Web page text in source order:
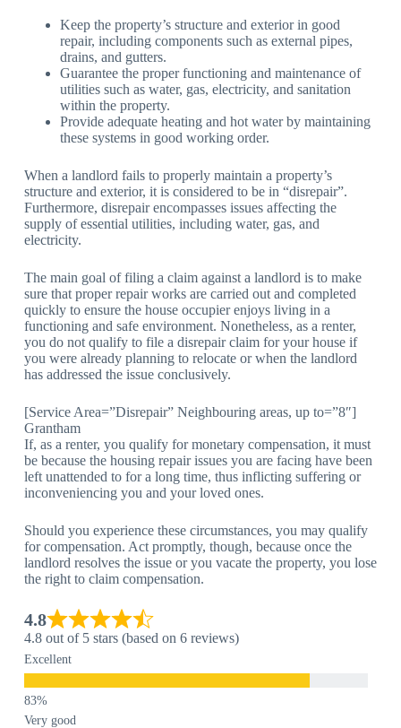
Keep the property’s structure and exterior in good
repair, including components such as external pipes,
drains, and gutters.
Guarantee the proper functioning and maintenance of
utilities such as water, gas, electricity, and sanitation
within the property.
Provide adequate heating and hot water by maintaining
these systems in good working order.
When a landlord fails to properly maintain a property’s
structure and exterior, it is considered to be in “disrepair”.
Furthermore, disrepair encompasses issues affecting the
supply of essential utilities, including water, gas, and
electricity.
The main goal of filing a claim against a landlord is to make
sure that proper repair works are carried out and completed
quickly to ensure the house occupier enjoys living in a
functioning and safe environment. Nonetheless, as a renter,
you do not qualify to file a disrepair claim for your house if
you were already planning to relocate or when the landlord
has addressed the issue conclusively.
[Service Area=”Disrepair” Neighbouring areas, up to=”8″]
Grantham
If, as a renter, you qualify for monetary compensation, it must
be because the housing repair issues you are facing have been
left unattended to for a long time, thus inflicting suffering or
inconveniencing you and your loved ones.
Should you experience these circumstances, you may qualify
for compensation. Act promptly, though, because once the
landlord resolves the issue or you vacate the property, you lose
the right to claim compensation.
4.8
4.8 out of 5 stars (based on 6 reviews)
Excellent
Very good